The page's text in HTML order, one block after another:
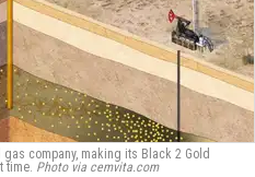
company, making its Black 2 Gold
time. Photo via cemvita.com